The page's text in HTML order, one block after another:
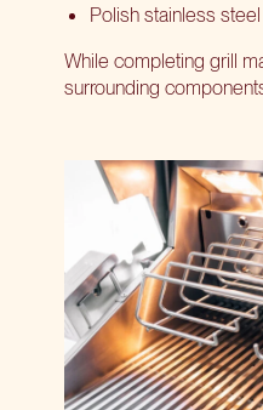
Polish stainless
While completing grill
surrounding